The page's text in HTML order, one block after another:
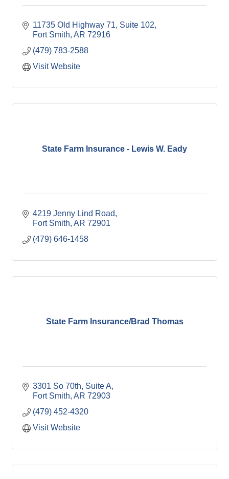
11735 Old Highway 71, Suite 102
Fort Smith AR 72916
(479) 783-2588
Visit Website
State Farm Insurance - Lewis W. Eady
4219 Jenny Lind Road
Fort Smith AR 72901
(479) 646-1458
State Farm Insurance/Brad Thomas
3301 So 70th, Suite A
Fort Smith AR 72903
(479) 452-4320
Visit Website